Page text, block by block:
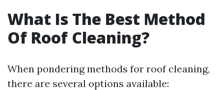
What Is The Best Method
Of Roof Cleaning?
When pondering methods for roof cleaning,
there are several options available: